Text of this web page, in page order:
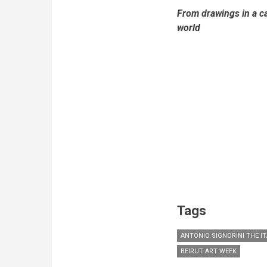
From drawings in a
world
Tags
ANTONIO SIGNORINI THE
BEIRUT ART WEEK